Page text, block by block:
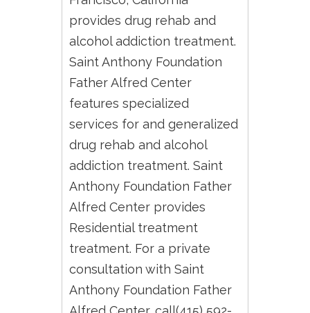
provides drug rehab and
alcohol addiction treatment.
Saint Anthony Foundation
Father Alfred Center
features specialized
services for and generalized
drug rehab and alcohol
addiction treatment. Saint
Anthony Foundation Father
Alfred Center provides
Residential treatment
treatment. For a private
consultation with Saint
Anthony Foundation Father